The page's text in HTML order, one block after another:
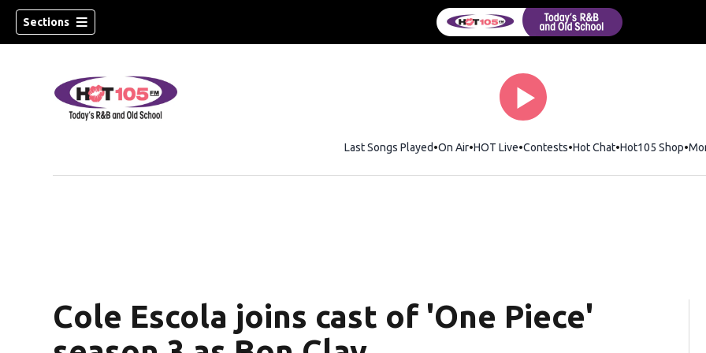
Sections
Last Songs Played On Air HOT Live Contests Hot ChatOpens in new
Hot105 Shop
Cole Escola joins cast of 'One Piece'